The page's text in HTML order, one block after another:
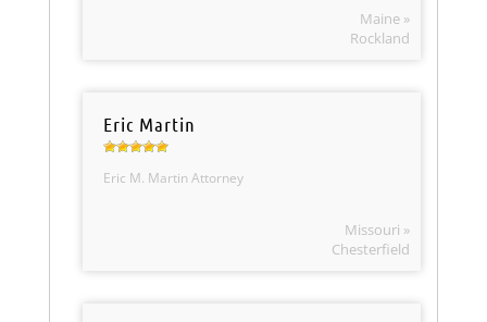
Maine »
Rockland
Eric Martin
Eric M. Martin Attorney
Missouri »
Chesterfield